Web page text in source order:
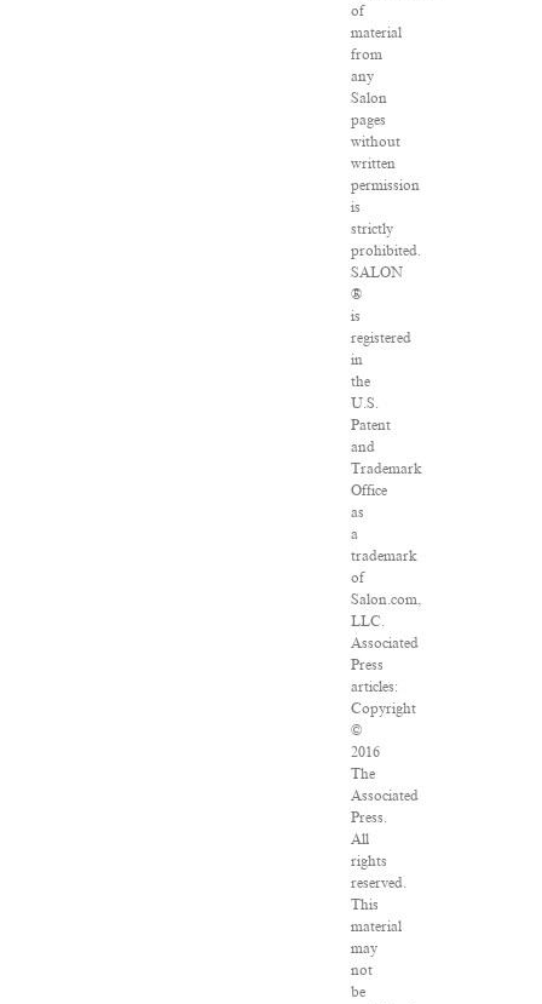
of
material
from
any
Salon
pages
without
written
permission
is
strictly
prohibited.
SALON
®
is
registered
in
the
U.S.
Patent
and
Trademark
Office
as
a
trademark
of
Salon.com,
LLC.
Associated
Press
articles:
Copyright
©
2016
The
Associated
Press.
All
rights
reserved.
This
material
may
not
be